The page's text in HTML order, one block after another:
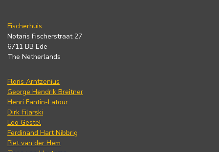
Fischerhuis
Notaris Fischerstraat 27
6711 BB Ede
The Netherlands
Floris Arntzenius
George Hendrik Breitner
Henri Fantin-Latour
Dirk Filarski
Leo Gestel
Ferdinand Hart Nibbrig
Piet van der Hem